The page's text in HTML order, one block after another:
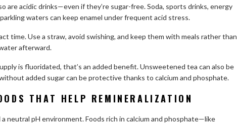
are acidic drinks—even if they’re sugar-free. Soda, sports drinks, energy
waters can keep enamel under frequent acid stress.
time. Use a straw, avoid swishing, and keep them with meals rather than
afterward.
is fluoridated, that’s an added benefit. Unsweetened tea can also be
added sugar can be protective thanks to calcium and phosphate.
THAT HELP REMINERALIZATION
neutral pH environment. Foods rich in calcium and phosphate—like